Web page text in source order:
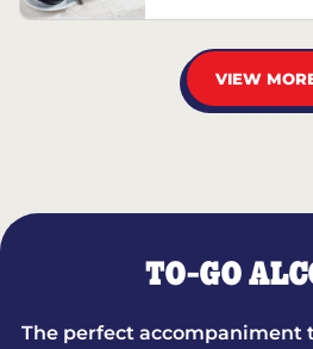
VIEW
TO-GO
The perfect accompaniment